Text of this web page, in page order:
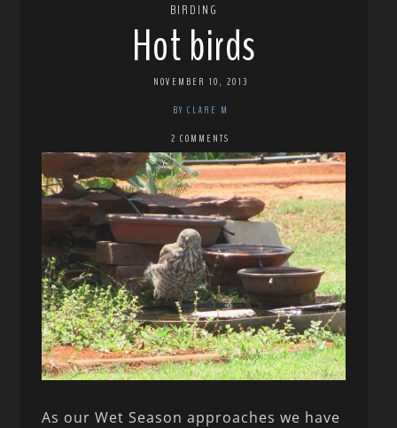
BIRDING
Hot birds
NOVEMBER 10, 2013
BY CLARE M
2 COMMENTS
As our Wet Season approaches we have